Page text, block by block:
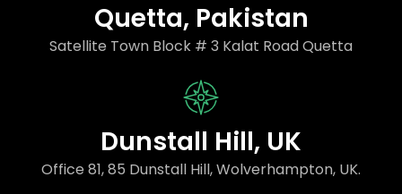
Quetta, Pakistan
Satellite Town Block # 3 Kalat Road Quetta
Dunstall Hill, UK
Office 81, 85 Dunstall Hill, Wolverhampton, UK.